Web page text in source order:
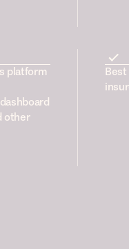
platform
other